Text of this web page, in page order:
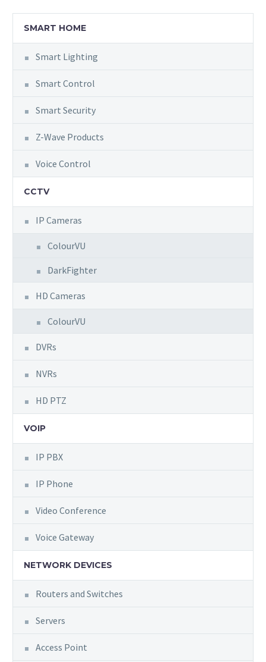
SMART HOME
Smart Lighting
Smart Control
Smart Security
Z-Wave Products
Voice Control
CCTV
IP Cameras
ColourVU
DarkFighter
HD Cameras
ColourVU
DVRs
NVRs
HD PTZ
VOIP
IP PBX
IP Phone
Video Conference
Voice Gateway
NETWORK DEVICES
Routers and Switches
Servers
Access Point